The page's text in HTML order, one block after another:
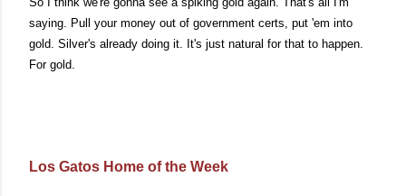
saying. Pull your money out of government certs, put 'em into
gold. Silver's already doing it. It's just natural for that to happen.
For gold.
Los Gatos Home of the Week